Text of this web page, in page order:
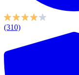
(310)